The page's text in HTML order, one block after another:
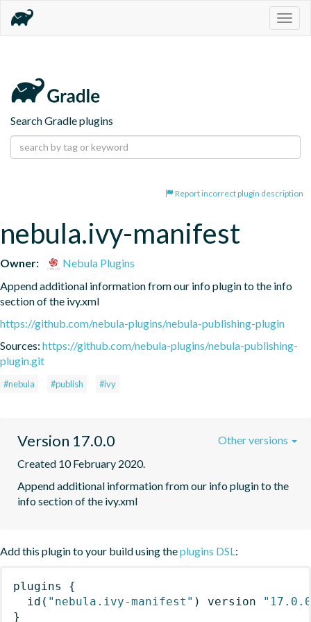
Search Gradle plugins
Report incorrect plugin description
nebula.ivy-manifest
Owner:
Nebula Plugins
Append additional information from our info plugin to the info
section of the ivy.xml
https://github.com/nebula-plugins/nebula-publishing-plugin
Sources: https://github.com/nebula-plugins/nebula-publishing-
plugin.git
#nebula #publish #ivy
Version 17.0.0
Created 10 February 2020.
Append additional information from our info plugin to the
info section of the ivy.xml
Other versions
Add this plugin to your build using theplugins DSL:
plugins
{
id ( "nebula.ivy-manifest" ) version
}